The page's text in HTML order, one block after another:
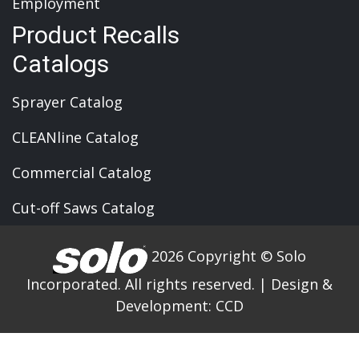
Product Recalls
Catalogs
Sprayer Catalog
CLEANline Catalog
Commercial Catalog
Cut-off Saws Catalog
2026 Copyright © Solo
Incorporated. All rights reserved. | Design &
Development: CCD